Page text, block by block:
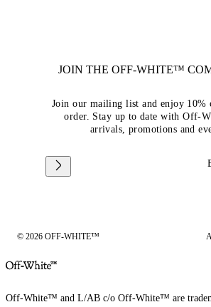
JOIN THE OFF-WHITE™
Join our mailing list and enjoy
order. Stay up to date with Off-
arrivals, promotions and
© 2026 OFF-WHITE™
Off-White™ and L/AB c/o Off-White™ are